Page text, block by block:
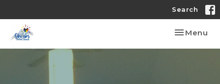
Search
Toggle
Menu